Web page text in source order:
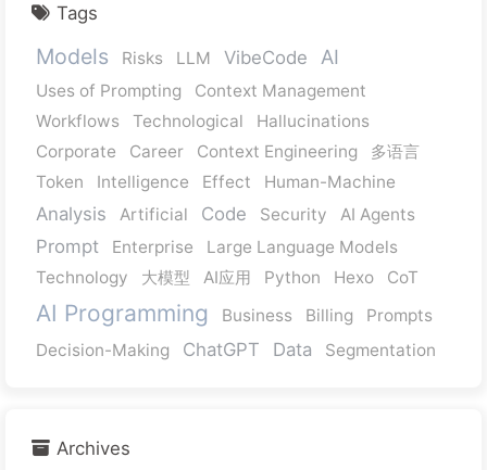
Tags
Models Risks LLM VibeCode AI
Uses of Prompting
Context Management
Workflows
Technological
Hallucinations
Corporate
Career Context Engineering
多语言
Token
Intelligence Effect Human-Machine
Analysis Artificial Code Security AI Agents
Prompt Enterprise
Large Language Models
Technology
大模型 AI应用 Python Hexo CoT
AI Programming Business Billing
Prompts
Decision-Making
ChatGPT Data Segmentation
Archives